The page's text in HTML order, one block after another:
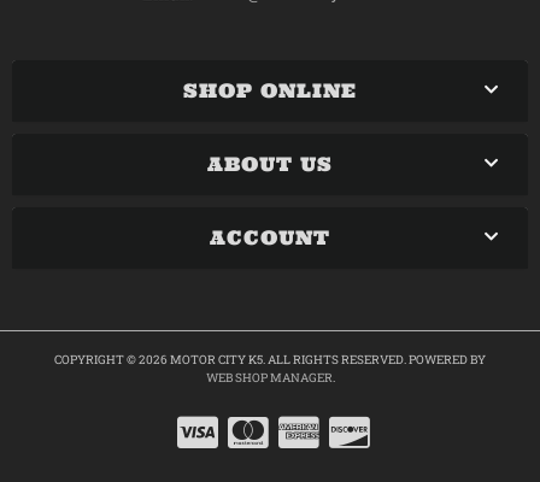
SHOP ONLINE
ABOUT US
ACCOUNT
COPYRIGHT © 2026 MOTOR CITY K5. ALL RIGHTS RESERVED.POWERED BY
WEB SHOP MANAGER.